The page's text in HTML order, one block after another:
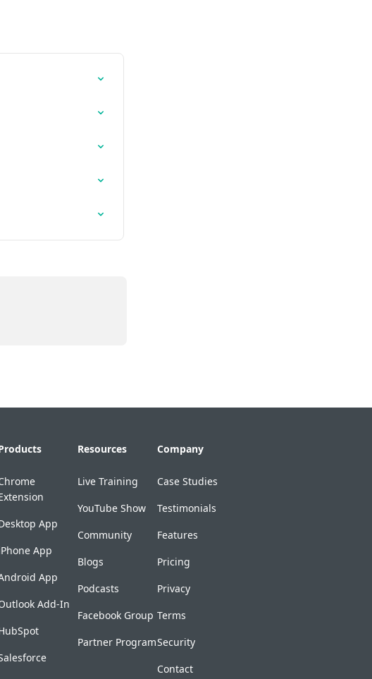
App
App
App
Add-In
Resources
Live Training
YouTube Show
Community
Blogs
Podcasts
Facebook Group
Partner Program
Company
Case Studies
Testimonials
Features
Pricing
Privacy
Terms
Security
Contact